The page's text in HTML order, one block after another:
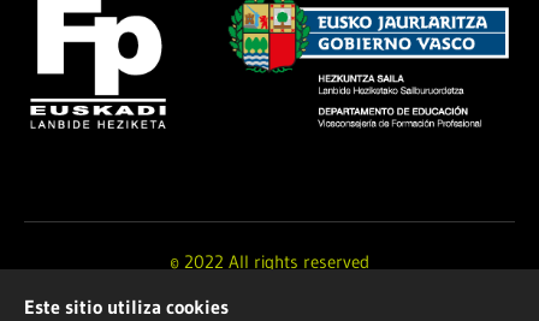
© 2022 All rights reserved
Design and development by
Este sitio utiliza cookies